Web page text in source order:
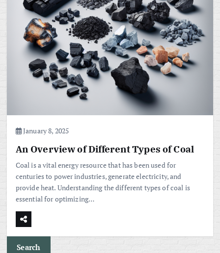
January 8, 2025
An Overview of Different Types of Coal
Coal is a vital energy resource that has been used for
centuries to power industries, generate electricity, and
provide heat. Understanding the different types of coal is
essential for optimizing…
Search